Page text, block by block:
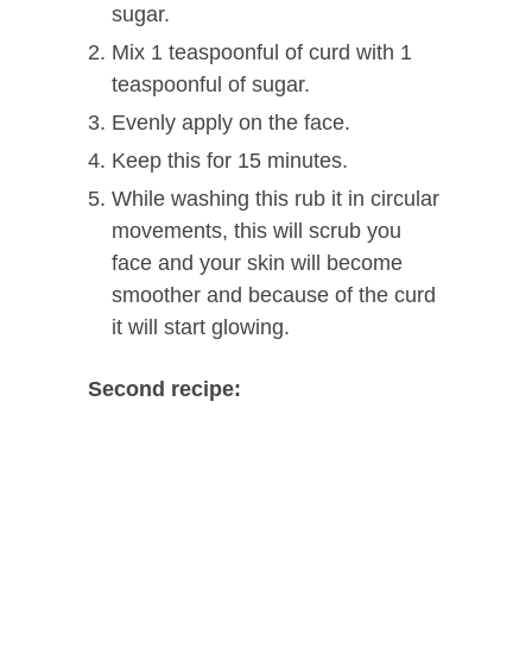
sugar.
Mix 1 teaspoonful of curd with 1
teaspoonful of sugar.
Evenly apply on the face.
Keep this for 15 minutes.
While washing this rub it in circular
movements, this will scrub you
face and your skin will become
smoother and because of the curd
it will start glowing.
Second recipe: